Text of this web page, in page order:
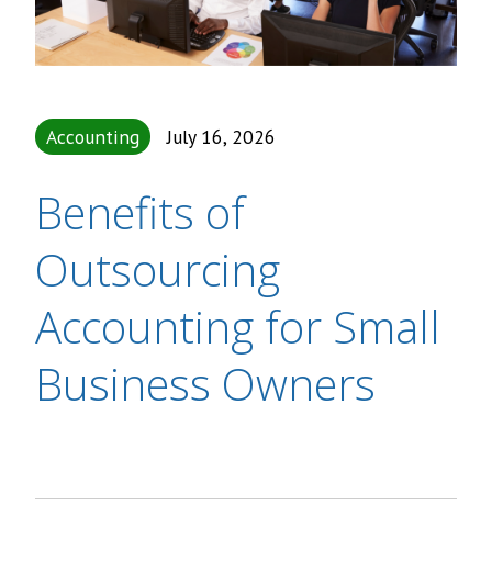
Accounting July 16, 2026
Benefits of
Outsourcing
Accounting for Small
Business Owners